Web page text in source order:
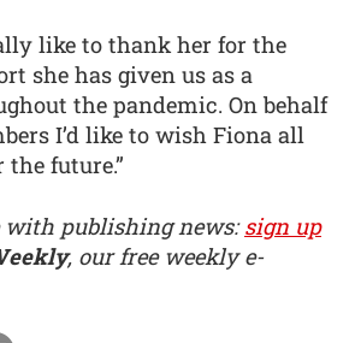
like to thank her for the
she has given us as a
the pandemic. On behalf
I’d like to wish Fiona all
future.”
with publishing news:sign up
, our free weekly e-